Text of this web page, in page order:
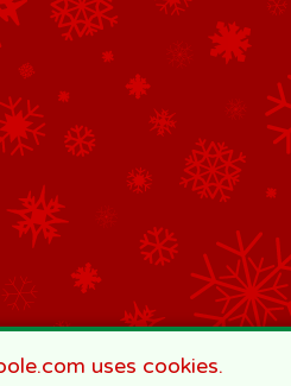
uses cookies.